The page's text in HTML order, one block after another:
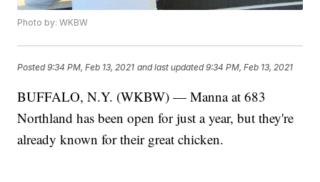
Photo by: WKBW
Posted9:34 PM, Feb 13, 2021 and last updated 9:34 PM, Feb 13, 2021
BUFFALO, N.Y. (WKBW) — Manna at 683
Northland has been open for just a year, but they're
already known for their great chicken.